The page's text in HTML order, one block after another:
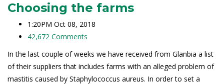
Choosing the farms
1:20PM Oct 08, 2018
42,672 Comments
In the last couple of weeks we have received from Glanbia a list
of their suppliers that includes farms with an alleged problem of
mastitis caused by Staphylococcus aureus. In order to set a